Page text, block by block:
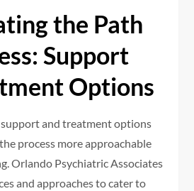
the Path
Support
Options
and treatment options
process more approachable
Orlando Psychiatric Associates
and approaches to cater to